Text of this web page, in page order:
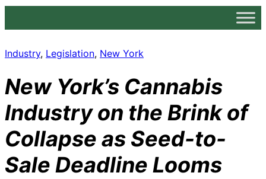
Industry, Legislation, New York
New York’s Cannabis
Industry on the Brink of
Collapse as Seed-to-
Sale Deadline Looms